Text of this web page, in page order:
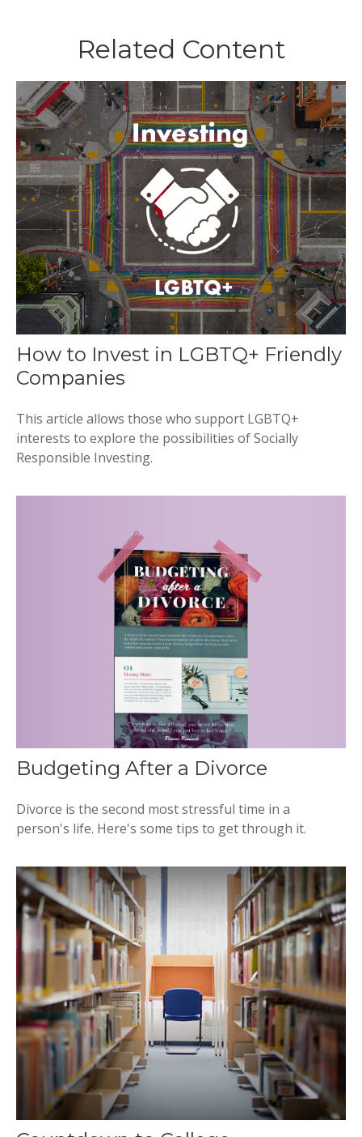
Related Content
How to Invest in LGBTQ+ Friendly
Companies
This article allows those who support LGBTQ+
interests to explore the possibilities of Socially
Responsible Investing.
Budgeting After a Divorce
Divorce is the second most stressful time in a
person's life. Here's some tips to get through it.